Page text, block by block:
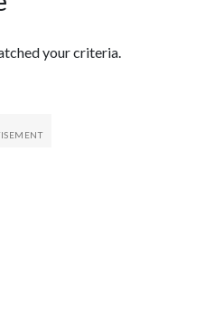
your criteria.